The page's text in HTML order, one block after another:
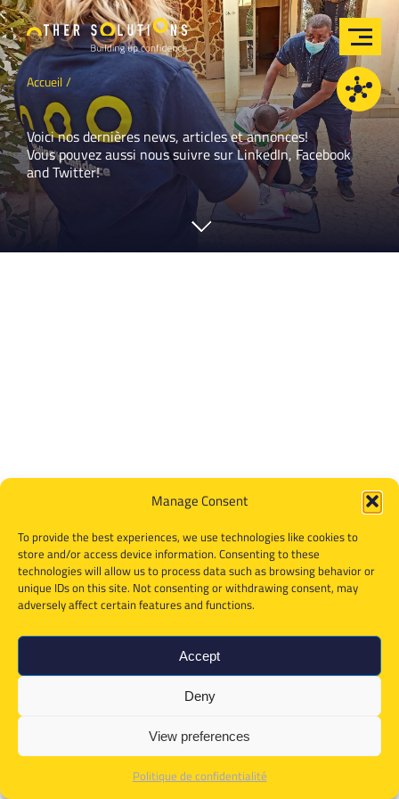
Manage Consent
To provide the best experiences, we use technologies like cookies to
store and/or access device information. Consenting to these
technologies will allow us to process data such as browsing behavior or
unique IDs on this site. Not consenting or withdrawing consent, may
adversely affect certain features and functions.
Accept
Deny
View preferences
Politique de confidentialité
Accueil
Voici nos dernières news, articles et annonces!
Vous pouvez aussi nous suivre surLinkedIn, Facebook
andTwitter!